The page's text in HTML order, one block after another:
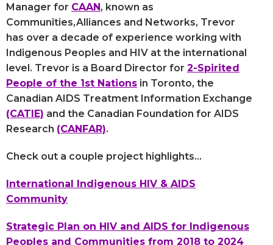
Manager for CAAN, known as
Communities,Alliances and Networks, Trevor
has over a decade of experience working with
Indigenous Peoples and HIV at the international
level. Trevor is a Board Director for 2-Spirited
People of the 1st Nations in Toronto, the
Canadian AIDS Treatment Information Exchange
(CATIE) and the Canadian Foundation for AIDS
Research (CANFAR).
Check out a couple project highlights...
International Indigenous HIV & AIDS
Community
Strategic Plan on HIV and AIDS for Indigenous
Peoples and Communities from 2018 to 2024